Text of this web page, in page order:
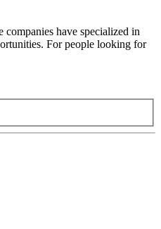
companies have specialized in
For people looking for